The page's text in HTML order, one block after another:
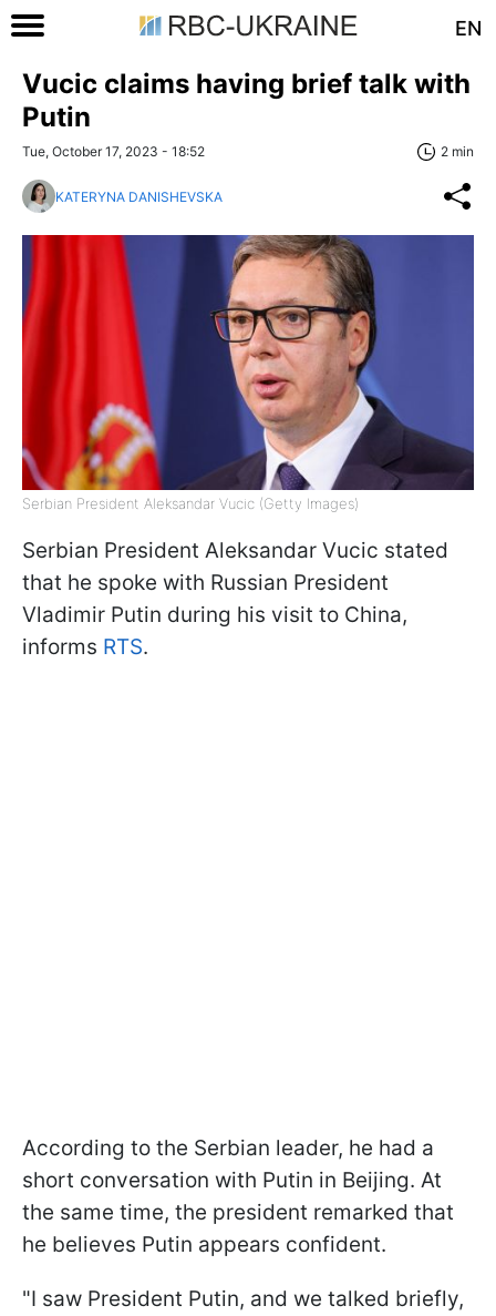
EN
Vucic claims having brief talk with
Putin
Tue, October 17, 2023 - 18:52 2 min
KATERYNA DANISHEVSKA
Serbian President Aleksandar Vucic (Getty Images)
Serbian President Aleksandar Vucic stated
that he spoke with Russian President
Vladimir Putin during his visit to China,
informs RTS.
According to the Serbian leader, he had a
short conversation with Putin in Beijing. At
the same time, the president remarked that
he believes Putin appears confident.
"I saw President Putin, and we talked briefly,